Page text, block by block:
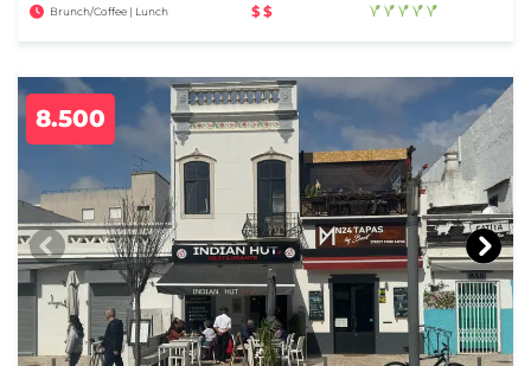
Brunch/Coffee | Lunch $$
8.500